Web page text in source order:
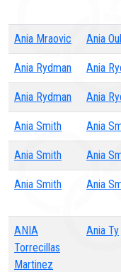
Ania Mraovic Ania
Ania Rydman Ania
Ania Rydman Ania
Ania Smith Ania
Ania Smith Ania
Ania Smith Ania
ANIA
Torrecillas
Martinez
Ania Ty